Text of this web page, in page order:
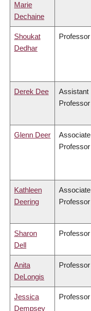
Marie
Dechaine
Shoukat
Dedhar
Professor
Derek Dee
Assistant
Professor
Glenn Deer
Associate
Professor
Kathleen
Deering
Associate
Professor
Sharon
Dell
Professor
Anita
DeLongis
Professor
Jessica
Dempsey
Professor